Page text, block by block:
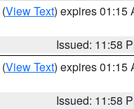
(View Text) expires 01:15
Issued: 11:58
(View Text) expires 01:15
Issued: 11:58